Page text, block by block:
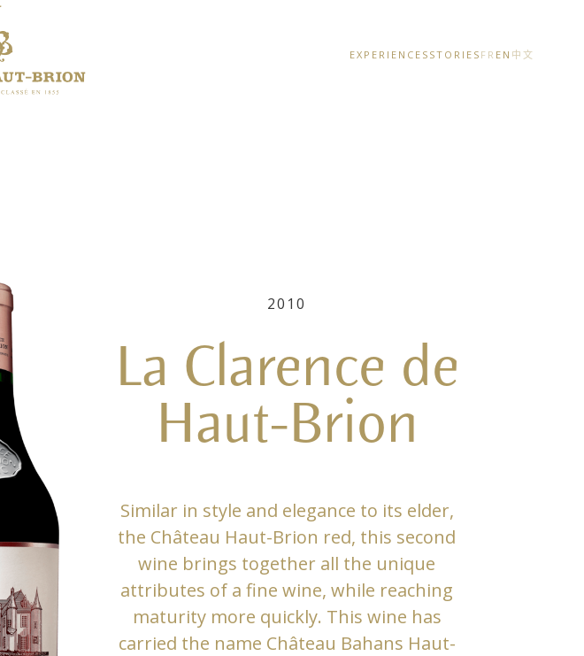
EXPERIENCES STORIES FR EN 中文
2010
La Clarence de
Haut-Brion
Similar in style and elegance to its elder,
the Château Haut-Brion red, this second
wine brings together all the unique
attributes of a fine wine, while reaching
maturity more quickly. This wine has
carried the name Château Bahans Haut-